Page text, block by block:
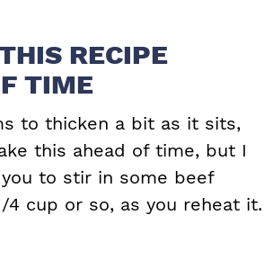
RECIPE
TIME
to thicken a bit as it sits,
this ahead of time, but I
to stir in some beef
4 cup or so, as you reheat it.